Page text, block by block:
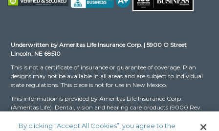
Underwritten by Ameritas Life Insurance Corp. | 5900 O Street
Lincoln, NE 68510
This is not a certificate of insurance or guarantee of coverage. Plan
designs may not be available in all areas and are subject to individual
state regulations. This piece is not for use in New Mexico.
This information is provided by Ameritas Life Insurance Corp.
(Ameritas Life). Dental, vision and hearing care products (9000 Rev.
by state) are issued by Ameritas Life. The Dental and Vision Networks
By clicking “Accept All Cookies”, you agree to the